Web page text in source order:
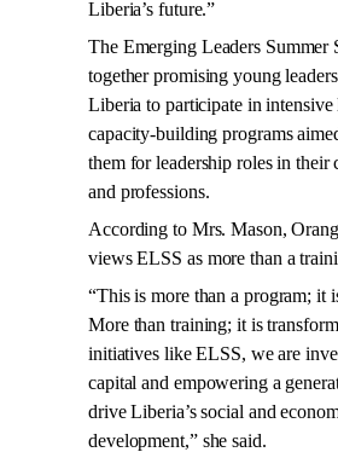
Liberia’s future.”
The Emerging Leaders Summer
together promising young
Liberia to participate in intensive
capacity-building programs
them for leadership roles in their
and professions.
According to Mrs. Mason,
views ELSS as more than a
“This is more than a program; it
More than training; it is
initiatives like ELSS, we are
capital and empowering a
drive Liberia’s social and
development,” she said.